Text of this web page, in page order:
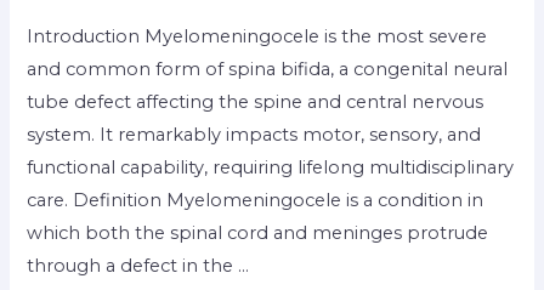
Introduction Myelomeningocele is the most severe
and common form of spina bifida, a congenital neural
tube defect affecting the spine and central nervous
system. It remarkably impacts motor, sensory, and
functional capability, requiring lifelong multidisciplinary
care. Definition Myelomeningocele is a condition in
which both the spinal cord and meninges protrude
through a defect in the …